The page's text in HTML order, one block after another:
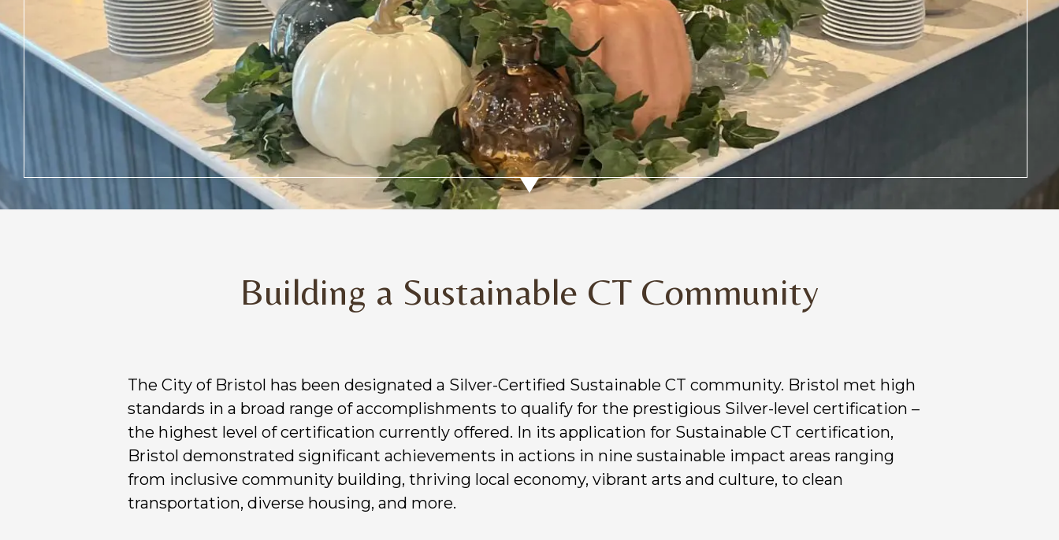
Building a Sustainable CT Community
The City of Bristol has been designated a Silver-Certified Sustainable CT community. Bristol met high
standards in a broad range of accomplishments to qualify for the prestigious Silver-level certification –
the highest level of certification currently offered. In its application for Sustainable CT certification,
Bristol demonstrated significant achievements in actions in nine sustainable impact areas ranging
from inclusive community building, thriving local economy, vibrant arts and culture, to clean
transportation, diverse housing, and more.